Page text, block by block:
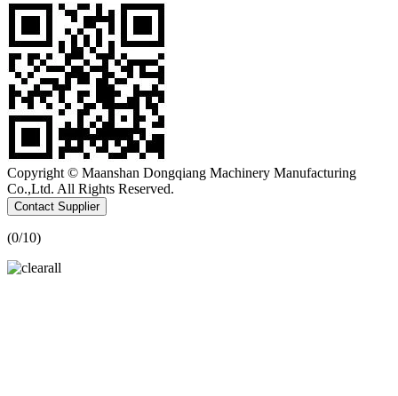
Copyright © Maanshan Dongqiang Machinery Manufacturing
Co.,Ltd. All Rights Reserved.
Contact Supplier
(0/10)